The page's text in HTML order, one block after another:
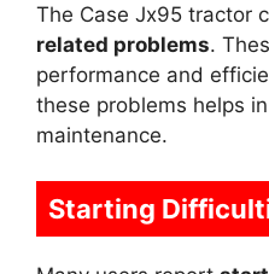
The Case Jx95 tractor
related problems.
performance and
these problems helps
maintenance.
Starting